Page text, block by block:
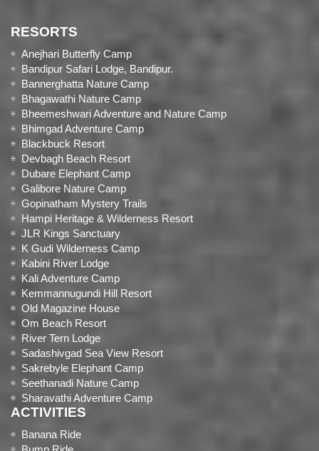
RESORTS
Anejhari Butterfly Camp
Bandipur Safari Lodge, Bandipur.
Bannerghatta Nature Camp
Bhagawathi Nature Camp
Bheemeshwari Adventure and Nature Camp
Bhimgad Adventure Camp
Blackbuck Resort
Devbagh Beach Resort
Dubare Elephant Camp
Galibore Nature Camp
Gopinatham Mystery Trails
Hampi Heritage & Wilderness Resort
JLR Kings Sanctuary
K Gudi Wilderness Camp
Kabini River Lodge
Kali Adventure Camp
Kemmannugundi Hill Resort
Old Magazine House
Om Beach Resort
River Tern Lodge
Sadashivgad Sea View Resort
Sakrebyle Elephant Camp
Seethanadi Nature Camp
Sharavathi Adventure Camp
ACTIVITIES
Banana Ride